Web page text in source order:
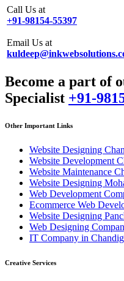
Call Us at
+91-98154-55397
Email Us at
Become a part of
Specialist +91-
Other Important Links
Website Designing
Website Development
Website Maintenance
Website Designing
Web Development
Ecommerce Web
Website Designing
Web Designing
IT Company in
Creative Services